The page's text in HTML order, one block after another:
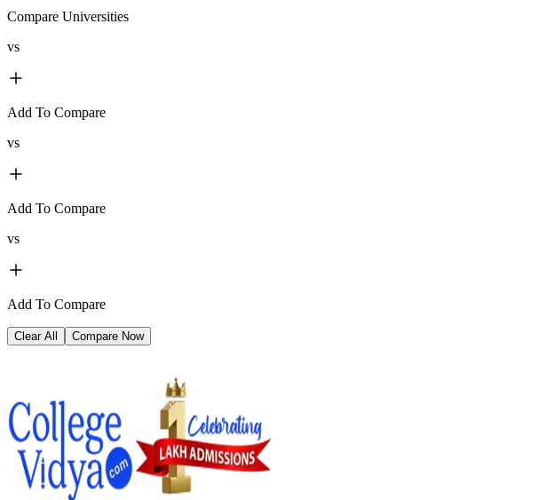
Compare Universities
vs
Add To Compare
vs
Add To Compare
vs
Add To Compare
Clear All Compare Now